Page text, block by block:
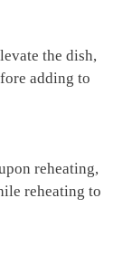
the dish,
adding to
reheating,
reheating to